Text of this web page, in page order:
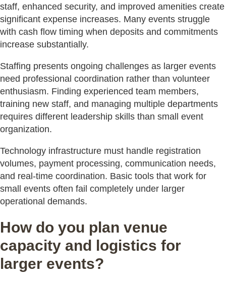
staff, enhanced security, and improved amenities create
significant expense increases. Many events struggle
with cash flow timing when deposits and commitments
increase substantially.
Staffing presents ongoing challenges as larger events
need professional coordination rather than volunteer
enthusiasm. Finding experienced team members,
training new staff, and managing multiple departments
requires different leadership skills than small event
organization.
Technology infrastructure must handle registration
volumes, payment processing, communication needs,
and real-time coordination. Basic tools that work for
small events often fail completely under larger
operational demands.
How do you plan venue
capacity and logistics for
larger events?